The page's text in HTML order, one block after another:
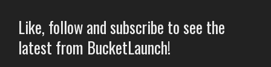
Like, follow and subscribe to see the
latest from BucketLaunch!